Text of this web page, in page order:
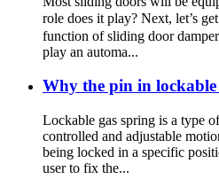
role does it play? Next, let’s
function of sliding door
play an automa...
Why the pin in
Lockable gas spring is a type
controlled and adjustable
being locked in a specific
user to fix the...